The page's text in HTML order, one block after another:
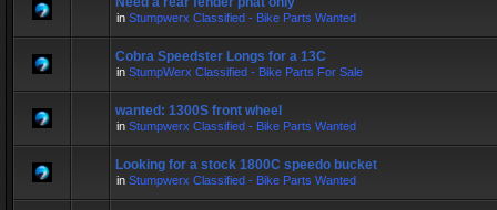
in Stumpwerx Classified - Bike Parts Wanted
Cobra Speedster Longs for a 13C
in StumpWerx Classified - Bike Parts For Sale
wanted: 1300S front wheel
in Stumpwerx Classified - Bike Parts Wanted
Looking for a stock 1800C speedo bucket
in Stumpwerx Classified - Bike Parts Wanted